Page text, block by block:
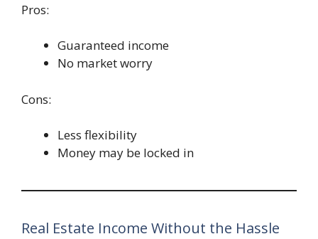
Pros:
Guaranteed income
No market worry
Cons:
Less flexibility
Money may be locked in
Real Estate Income Without the Hassle